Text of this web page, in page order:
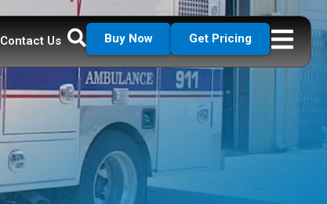
Contact Us Buy Now Get Pricing